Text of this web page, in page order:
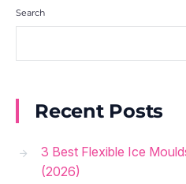
Search
Recent Posts
3 Best Flexible Ice
(2026)